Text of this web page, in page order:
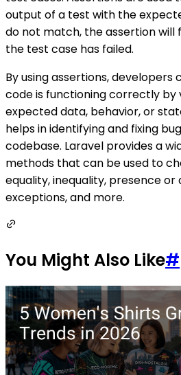
output of a test with the
do not match, the assertion will
the test case has failed.
By using assertions,
code is functioning correctly
expected data, behavior, or
helps in identifying and fixing
codebase. Laravel provides a
methods that can be used to
equality, inequality, presence
exceptions, and more.
You Might Also Like#